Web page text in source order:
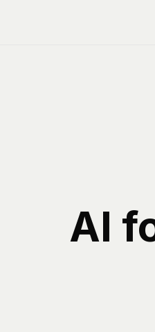
AI